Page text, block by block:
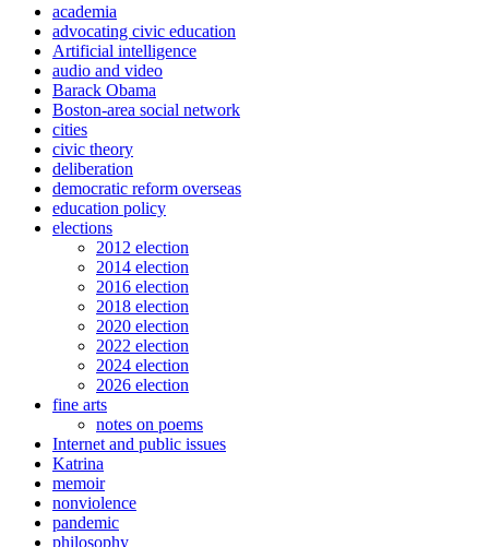
academia
advocating civic education
Artificial intelligence
audio and video
Barack Obama
Boston-area social network
cities
civic theory
deliberation
democratic reform overseas
education policy
elections
2012 election
2014 election
2016 election
2018 election
2020 election
2022 election
2024 election
2026 election
fine arts
notes on poems
Internet and public issues
Katrina
memoir
nonviolence
pandemic
philosophy